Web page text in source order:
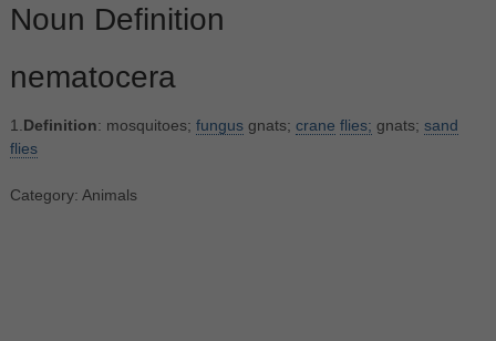
Noun Definition
nematocera
1. Definition: mosquitoes; fungusgnats; crane flies; gnats; sand
flies
Category: Animals